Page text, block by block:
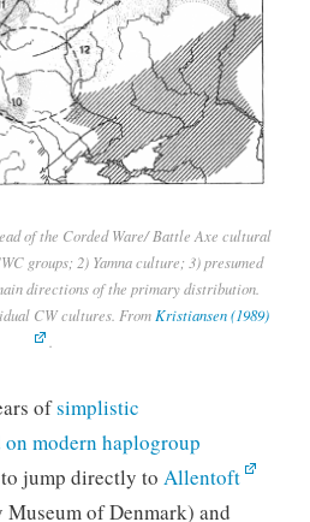
of the Corded Ware/ Battle Axe cultural
groups; 2) Yamna culture; 3) presumed
directions of the primary distribution.
CW cultures. From Kristiansen (1989)
ofsimplistic
modern haplogroup
to jump directly to Allentoft
of Denmark) and